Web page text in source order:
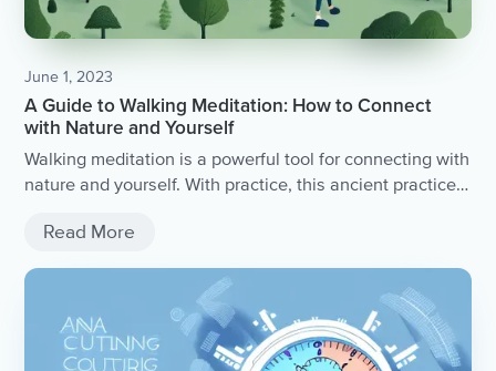
June 1, 2023
A Guide to Walking Meditation: How to Connect
with Nature and Yourself
Walking meditation is a powerful tool for connecting with
nature and yourself. With practice, this ancient practice
benefits into your life. Start with small steps, find your
discovery.
Read More